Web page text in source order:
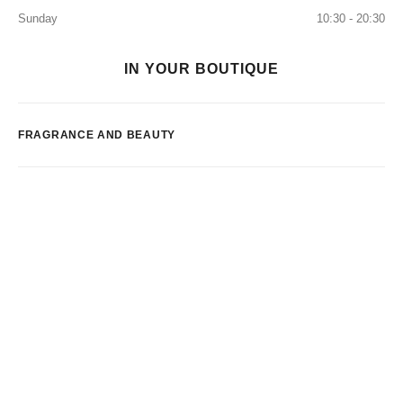
Sunday
10:30 - 20:30
IN YOUR BOUTIQUE
FRAGRANCE AND BEAUTY